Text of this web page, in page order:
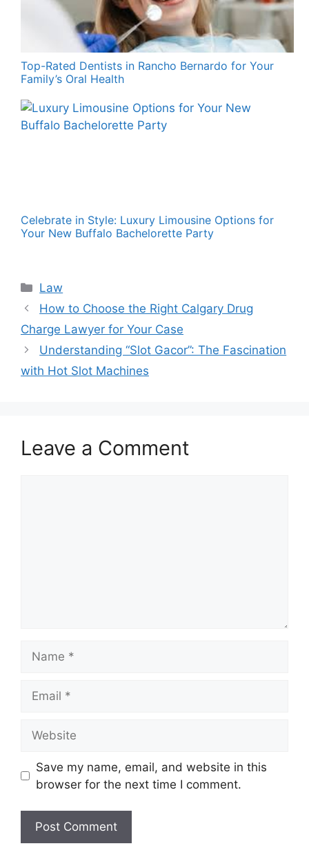
Top-Rated Dentists in Rancho Bernardo for Your
Family’s Oral Health
Celebrate in Style: Luxury Limousine Options for
Your New Buffalo Bachelorette Party
Categories
Law
How to Choose the Right Calgary Drug
Charge Lawyer for Your Case
Understanding “Slot Gacor”: The Fascination
with Hot Slot Machines
Leave a Comment
Save my name, email, and website in this
browser for the next time I comment.